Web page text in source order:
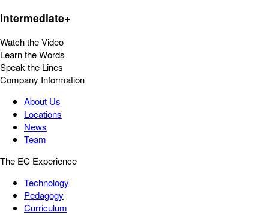
Intermediate+
Watch the Video
Learn the Words
Speak the Lines
Company Information
About Us
Locations
News
Team
The EC Experience
Technology
Pedagogy
Curriculum